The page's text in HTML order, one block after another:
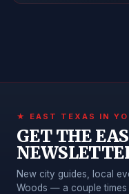
★ EAST TEXAS IN
GET THE
New city guides, local
Woods — a couple times